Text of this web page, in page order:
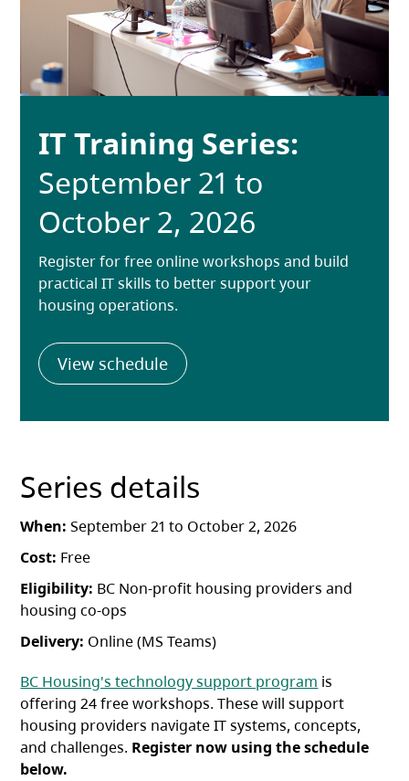
IT Training Series:
September 21 to
October 2, 2026
Register for free online workshops and build
practical IT skills to better support your
housing operations.
View schedule(opens in a new tab)
Series details
When: September 21 to October 2, 2026
Cost: Free
Eligibility: BC Non-profit housing providers and
housing co-ops
Delivery: Online (MS Teams)
BC Housing's technology support program is
offering 24 free workshops. These will support
housing providers navigate IT systems, concepts,
and challenges. Register now using the schedule
below.